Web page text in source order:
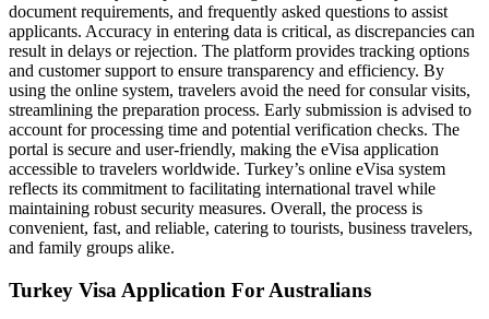
document requirements, and frequently asked questions to assist
applicants. Accuracy in entering data is critical, as discrepancies can
result in delays or rejection. The platform provides tracking options
and customer support to ensure transparency and efficiency. By
using the online system, travelers avoid the need for consular visits,
streamlining the preparation process. Early submission is advised to
account for processing time and potential verification checks. The
portal is secure and user-friendly, making the eVisa application
accessible to travelers worldwide. Turkey’s online eVisa system
reflects its commitment to facilitating international travel while
maintaining robust security measures. Overall, the process is
convenient, fast, and reliable, catering to tourists, business travelers,
and family groups alike.
Turkey Visa Application For Australians